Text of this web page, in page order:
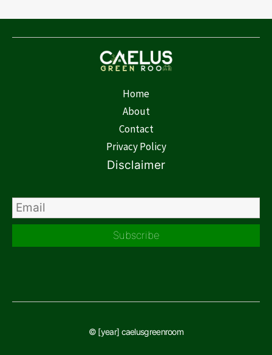
Home
About
Contact
Privacy Policy
Disclaimer
Subscribe
© [year] caelusgreenroom